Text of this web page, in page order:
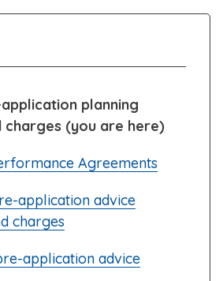
planning
charges (you are here)
Agreements
application advice
charges
application advice